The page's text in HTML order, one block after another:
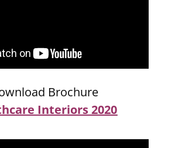
Brochure
Interiors 2020